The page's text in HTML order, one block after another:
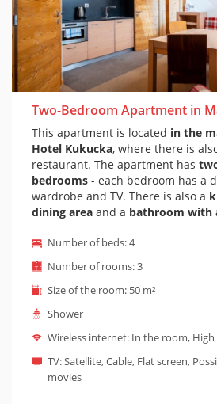
Two-Bedroom Apartment in
This apartment is located in the
Hotel Kukucka, where there is
restaurant. The apartment has
bedrooms - each bedroom has a
wardrobe and TV. There is also a
dining area and a bathroom with
and has wooden and stone walls.
prepare a baby cot on request
children under 1 year). The
apartment is barrier-free - an
apartment.
Number of beds: 4
Number of rooms: 3
Size of the room: 50 m²
Shower
Wireless internet: In the room, High
TV: Satellite, Cable, Flat screen,
movies